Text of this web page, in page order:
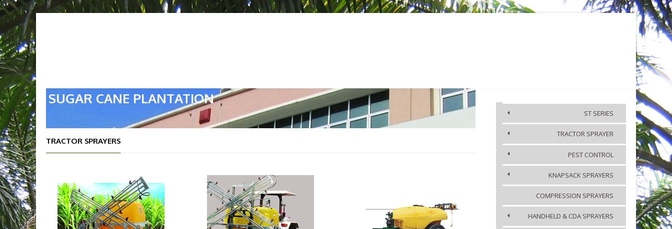
ST SERIES
TRACTOR SPRAYER
ACCESSORIES
PEST CONTROL
KNAPSACK SPRAYERS
COMPRESSION SPRAYERS
HANDHELD & CDA SPRAYERS
SUGAR CANE PLANTATION
TRACTOR SPRAYERS